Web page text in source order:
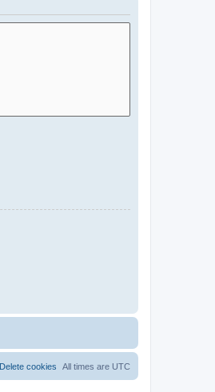
All times are UTC
Delete cookies